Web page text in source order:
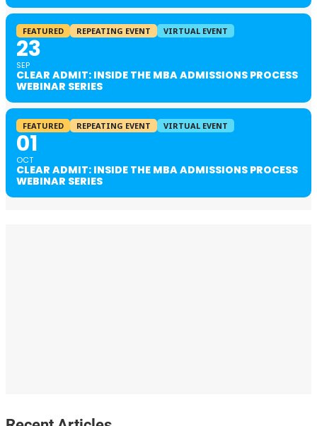
FEATURED REPEATING EVENT VIRTUAL EVENT
23
SEP
CLEAR ADMIT: INSIDE THE MBA ADMISSIONS PROCESS
WEBINAR SERIES
FEATURED REPEATING EVENT VIRTUAL EVENT
01
OCT
CLEAR ADMIT: INSIDE THE MBA ADMISSIONS PROCESS
WEBINAR SERIES